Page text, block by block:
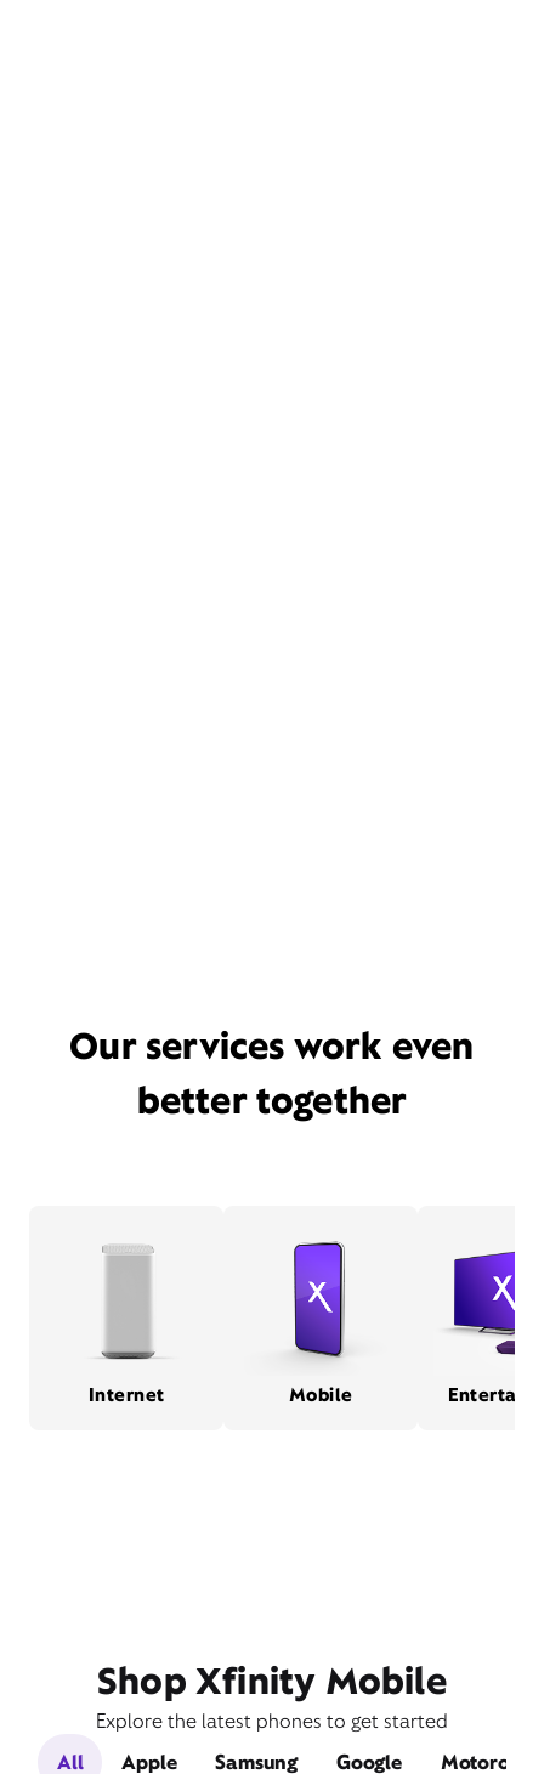
Our services work even
better together
Internet Mobile
Shop Xfinity Mobile
Explore the latest phones to get started
All
Apple Samsung Google Motorola